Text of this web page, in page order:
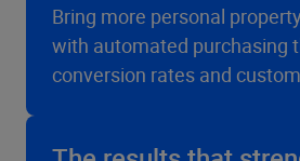
Bring more personal
with automated purchasing
conversion rates and